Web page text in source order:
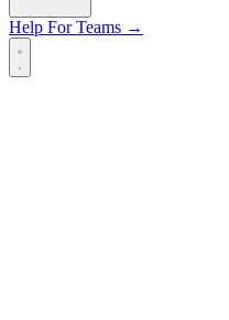
Help For Teams →
Open main menu